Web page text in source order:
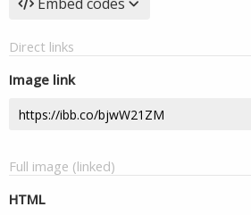
Direct links
Image link
Full image (linked)
HTML